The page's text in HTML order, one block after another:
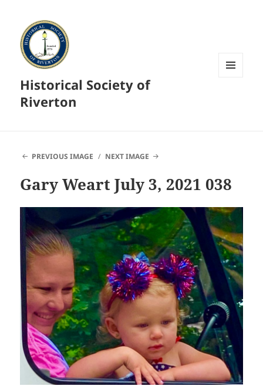
Historical Society of
Riverton
PREVIOUS IMAGE NEXT IMAGE
Gary Weart July 3, 2021 038